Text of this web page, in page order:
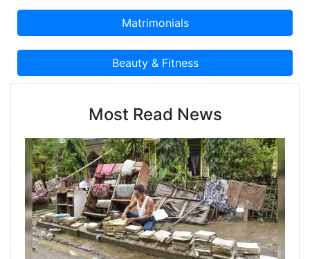
Most Read News